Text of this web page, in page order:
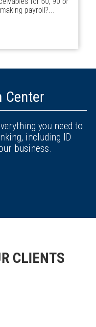
payroll?...
Center
you need to
including ID
business.
CLIENTS